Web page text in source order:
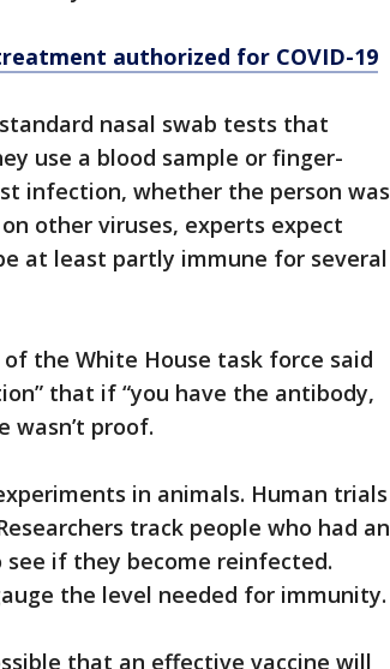
authorized for COVID-19
nasal swab tests that
use a blood sample or finger-
infection, whether the person was
other viruses, experts expect
at least partly immune for several
the White House task force said
that if “you have the antibody,
wasn’t proof.
in animals. Human trials
track people who had an
if they become reinfected.
the level needed for immunity.
that an effective vaccine will